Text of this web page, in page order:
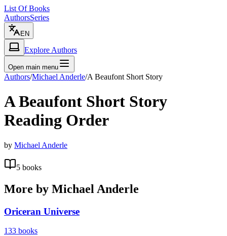
List Of Books
AuthorsSeries
EN
Explore Authors
Open main menu
Authors/Michael Anderle/A Beaufont Short Story
A Beaufont Short Story
Reading Order
by Michael Anderle
5 books
More by Michael Anderle
Oriceran Universe
133 books